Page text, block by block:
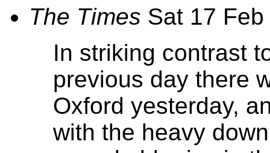
The Times Sat 17 Feb
In striking contrast
previous day there
Oxford yesterday,
with the heavy